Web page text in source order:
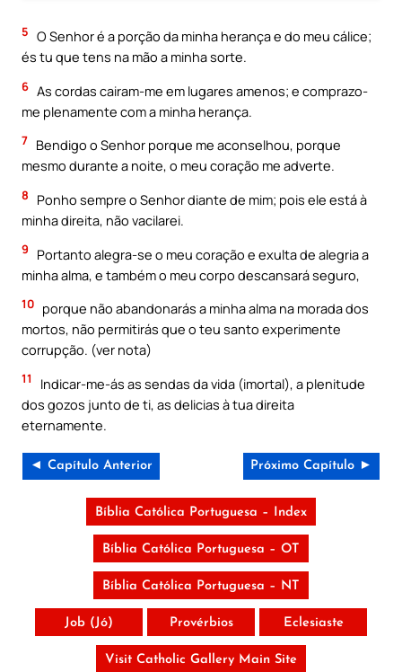
5 O Senhor é a porção da minha herança e do meu cálice;
és tu que tens na mão a minha sorte.
6 As cordas cairam-me em lugares amenos; e comprazo-
me plenamente com a minha herança.
7 Bendigo o Senhor porque me aconselhou, porque
mesmo durante a noite, o meu coração me adverte.
8
Ponho sempre o Senhor diante de mim; pois ele está à
minha direita, não vacilarei.
9
Portanto alegra-se o meu coração e exulta de alegria a
minha alma, e também o meu corpo descansará seguro,
10 porque não abandonarás a minha alma na morada dos
mortos, não permitirás que o teu santo experimente
corrupção. (ver nota)
11
Indicar-me-ás as sendas da vida (imortal), a plenitude
dos gozos junto de ti, as delicias à tua direita
eternamente.
◄ Capítulo Anterior Próximo Capítulo ►
Bíblia Católica Portuguesa – Index
Bíblia Católica Portuguesa – OT
Bíblia Católica Portuguesa – NT
Job (Jó) Provérbios Eclesiaste
Visit Catholic Gallery Main Site